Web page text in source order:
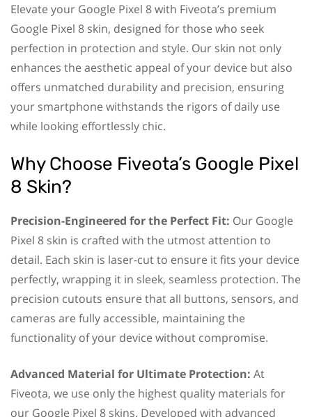
Elevate your Google Pixel 8 with Fiveota’s premium
Google Pixel 8 skin, designed for those who seek
perfection in protection and style. Our skin not only
enhances the aesthetic appeal of your device but also
offers unmatched durability and precision, ensuring
your smartphone withstands the rigors of daily use
while looking effortlessly chic.
Why Choose Fiveota’s Google Pixel
8 Skin?
Precision-Engineered for the Perfect Fit: Our Google
Pixel 8 skin is crafted with the utmost attention to
detail. Each skin is laser-cut to ensure it fits your device
perfectly, wrapping it in sleek, seamless protection. The
precision cutouts ensure that all buttons, sensors, and
cameras are fully accessible, maintaining the
functionality of your device without compromise.
Advanced Material for Ultimate Protection: At
Fiveota, we use only the highest quality materials for
our Google Pixel 8 skins. Developed with advanced